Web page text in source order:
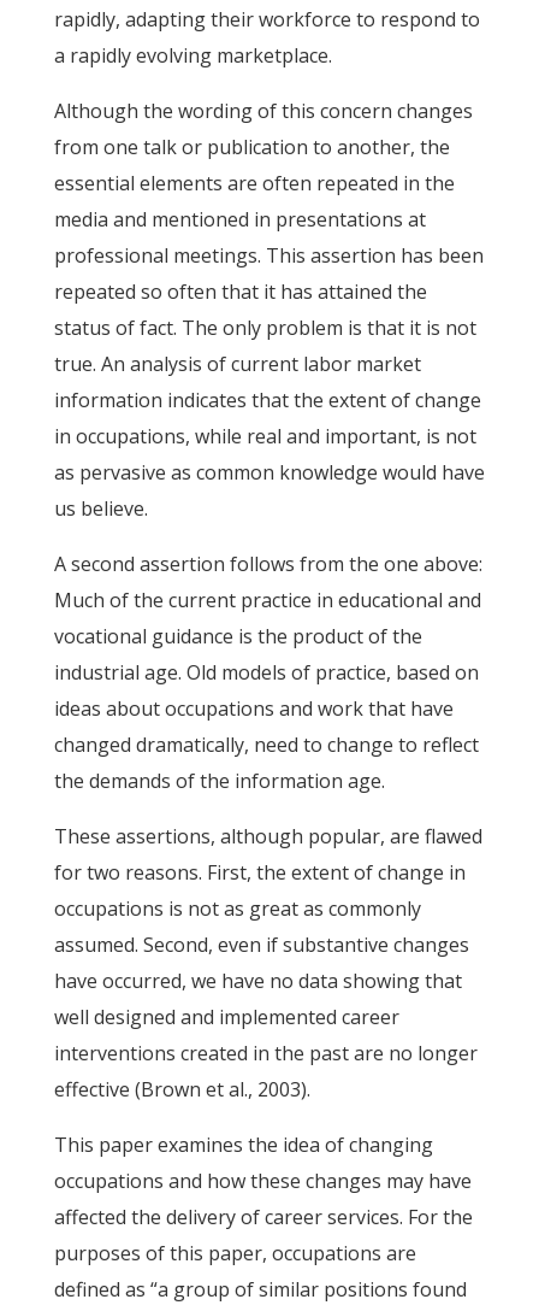
rapidly, adapting their workforce to respond to
a rapidly evolving marketplace.
Although the wording of this concern changes
from one talk or publication to another, the
essential elements are often repeated in the
media and mentioned in presentations at
professional meetings. This assertion has been
repeated so often that it has attained the
status of fact. The only problem is that it is not
true. An analysis of current labor market
information indicates that the extent of change
in occupations, while real and important, is not
as pervasive as common knowledge would have
us believe.
A second assertion follows from the one above:
Much of the current practice in educational and
vocational guidance is the product of the
industrial age. Old models of practice, based on
ideas about occupations and work that have
changed dramatically, need to change to reflect
the demands of the information age.
These assertions, although popular, are flawed
for two reasons. First, the extent of change in
occupations is not as great as commonly
assumed. Second, even if substantive changes
have occurred, we have no data showing that
well designed and implemented career
interventions created in the past are no longer
effective (Brown et al., 2003).
This paper examines the idea of changing
occupations and how these changes may have
affected the delivery of career services. For the
purposes of this paper, occupations are
defined as “a group of similar positions found